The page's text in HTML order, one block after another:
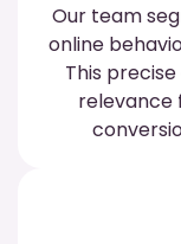
Our team
online
This
relevance